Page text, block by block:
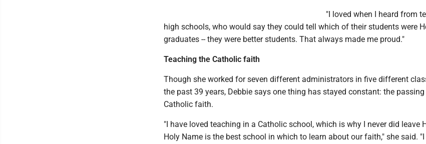
"I loved when I heard from
high schools, who would say they could tell which of their students were
graduates -- they were better students. That always made me proud."
Teaching the Catholic faith
Though she worked for seven different administrators in five different
the past 39 years, Debbie says one thing has stayed constant: the
Catholic faith.
"I have loved teaching in a Catholic school, which is why I never did leave
Holy Name is the best school in which to learn about our faith," she said.